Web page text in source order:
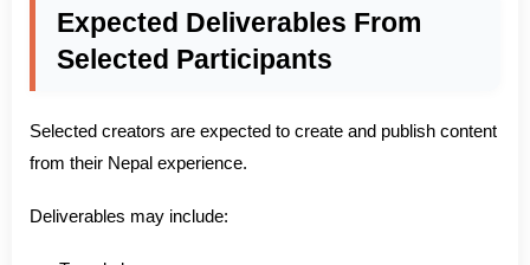
Expected Deliverables From
Selected Participants
Selected creators are expected to create and publish content
from their Nepal experience.
Deliverables may include: